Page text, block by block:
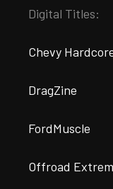
Digital Titles:
Chevy
DragZine
FordMuscle
Offroad